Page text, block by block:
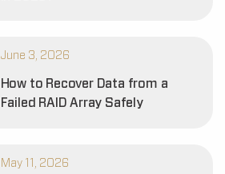
June 3, 2026
How to Recover Data from a
Failed RAID Array Safely
May 11, 2026